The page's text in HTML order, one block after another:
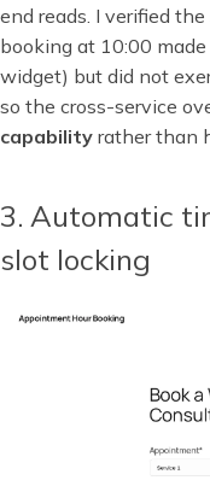
end reads. I verified
booking at 10:00
widget) but did not
so the cross-service
capability rather than
3. Automatic
slot locking